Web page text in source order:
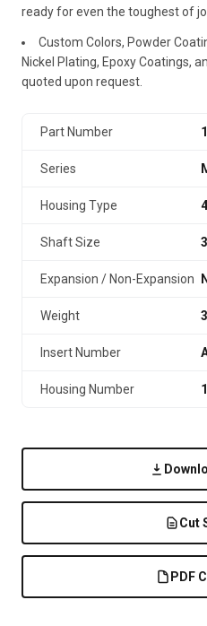
ready for even the toughest of
Custom Colors, Powder
Nickel Plating, Epoxy Coatings,
quoted upon request.
Part Number
Series
Housing Type
Shaft Size
Expansion / Non-Expansion
Weight
Insert Number
Housing Number
Cut
PDF